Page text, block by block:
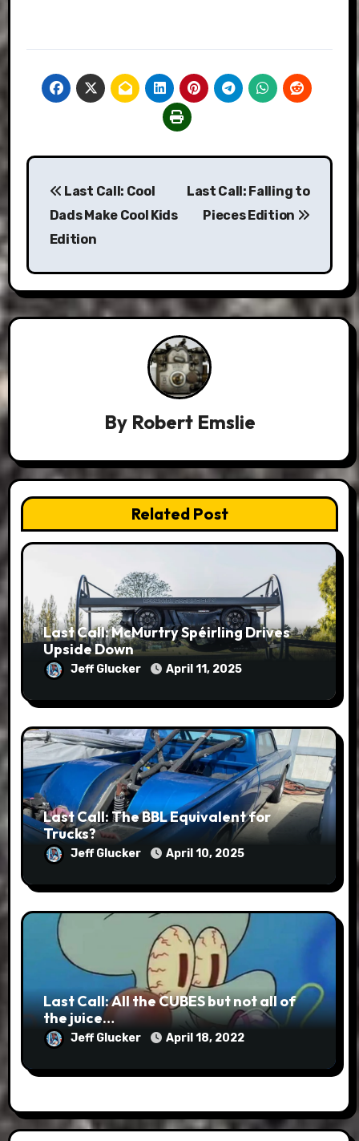
Post
navigation
Last Call: Cool
Dads Make Cool Kids
Edition
Last Call: Falling to
Pieces Edition
By Robert Emslie
Related Post
Last Call: McMurtry Spéirling Drives
Upside Down
Jeff Glucker April 11, 2025
Last Call: The BBL Equivalent for
Trucks?
Jeff Glucker April 10, 2025
Last Call: All the CUBES but not all of
the juice…
Jeff Glucker April 18, 2022